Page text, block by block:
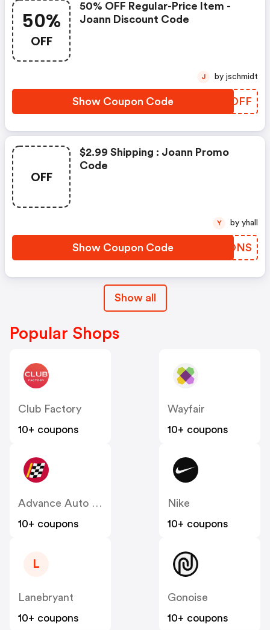
50%
OFF
50% OFF Regular-Price Item -
Joann Discount Code
Show Coupon Code ZISDFF
J by jschmidt
OFF
$2.99 Shipping : Joann Promo
Code
Show Coupon Code ZDNONS
Y by yhall
Show all
Popular Shops
Club Factory
10+ coupons
Wayfair
10+ coupons
Advance Auto Parts
10+ coupons
Nike
10+ coupons
L
Lanebryant
10+ coupons
Gonoise
10+ coupons